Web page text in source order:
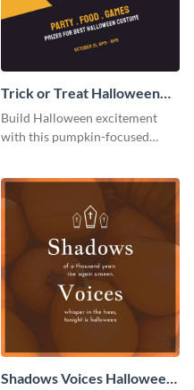
Trick or Treat Halloween
Costume Party Instagram
Post
Build Halloween excitement
with this pumpkin-focused
Shadows Voices Halloween